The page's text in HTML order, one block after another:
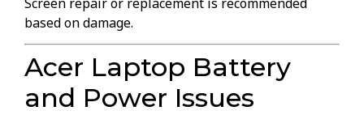
based on damage.
Acer Laptop Battery
and Power Issues